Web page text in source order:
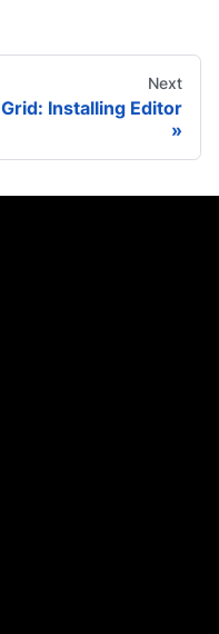
Next
Grid: Installing Editor